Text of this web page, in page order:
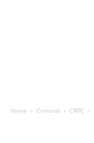
Home Criminal CRPC